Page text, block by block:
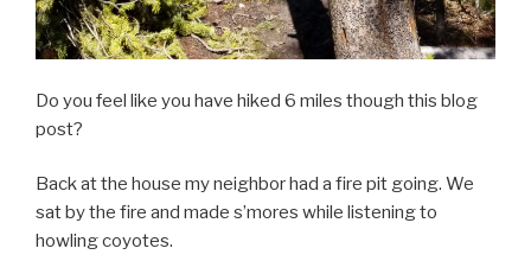
Do you feel like you have hiked 6 miles though this blog
post?
Back at the house my neighbor had a fire pit going. We
sat by the fire and made s’mores while listening to
howling coyotes.